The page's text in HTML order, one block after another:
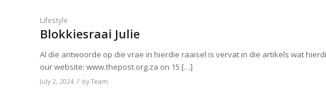
Lifestyle
Blokkiesraai Julie
Al die antwoorde op die vrae in hierdie raaisel is vervat in die artikels wat
our website: www.thepost.org.za on 15 […]
July 2, 2024 / byTeam